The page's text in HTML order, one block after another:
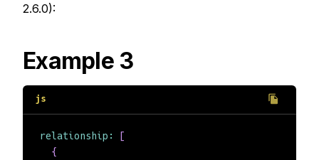
2.6.0):
Example 3
relationship :
[
{